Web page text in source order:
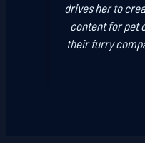
drives her to
content for pet
their furry